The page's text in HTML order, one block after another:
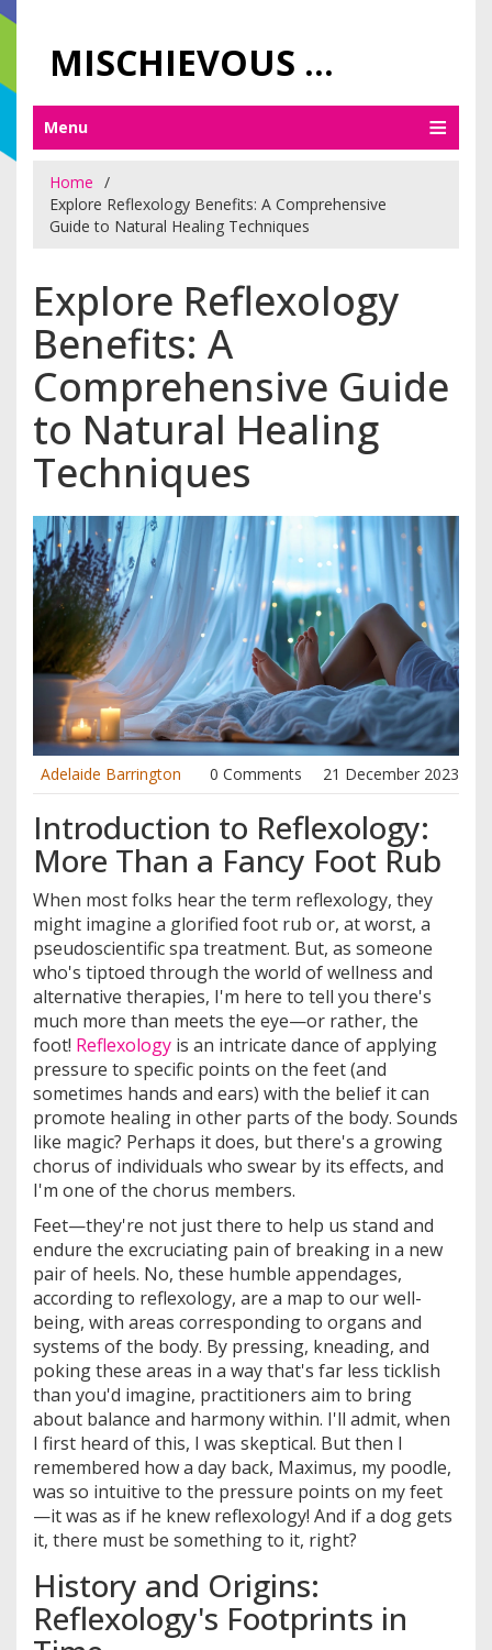
MISCHIEVOUS PRAGUE PLEASURES
Menu
Home
Explore Reflexology Benefits: A Comprehensive
Guide to Natural Healing Techniques
Explore Reflexology
Benefits: A
Comprehensive Guide
to Natural Healing
Techniques
Adelaide Barrington 0 Comments 21 December 2023
Introduction to Reflexology:
More Than a Fancy Foot Rub
When most folks hear the term reflexology, they
might imagine a glorified foot rub or, at worst, a
pseudoscientific spa treatment. But, as someone
who's tiptoed through the world of wellness and
alternative therapies, I'm here to tell you there's
much more than meets the eye—or rather, the
foot! Reflexology is an intricate dance of applying
pressure to specific points on the feet (and
sometimes hands and ears) with the belief it can
promote healing in other parts of the body. Sounds
like magic? Perhaps it does, but there's a growing
chorus of individuals who swear by its effects, and
I'm one of the chorus members.
Feet—they're not just there to help us stand and
endure the excruciating pain of breaking in a new
pair of heels. No, these humble appendages,
according to reflexology, are a map to our well-
being, with areas corresponding to organs and
systems of the body. By pressing, kneading, and
poking these areas in a way that's far less ticklish
than you'd imagine, practitioners aim to bring
about balance and harmony within. I'll admit, when
I first heard of this, I was skeptical. But then I
remembered how a day back, Maximus, my poodle,
was so intuitive to the pressure points on my feet
—it was as if he knew reflexology! And if a dog gets
it, there must be something to it, right?
History and Origins:
Reflexology's Footprints in